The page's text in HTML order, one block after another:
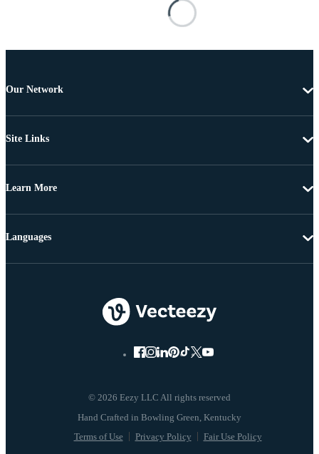
Our Network
Site Links
Learn More
© 2026 Eezy LLC All rights reserved
Terms of Use Privacy Policy Fair Use Policy
Languages